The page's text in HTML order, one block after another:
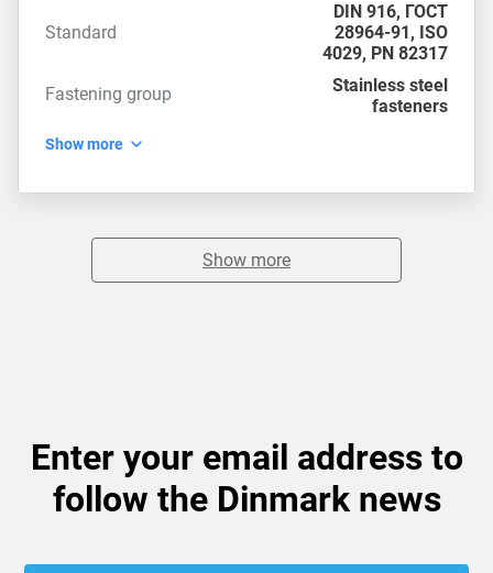
Standard
DIN 916, ГОСТ
28964-91, ISO
4029, PN 82317
Fastening group
Stainless steel
fasteners
Show more
Show more
Enter your email address to
follow the Dinmark news